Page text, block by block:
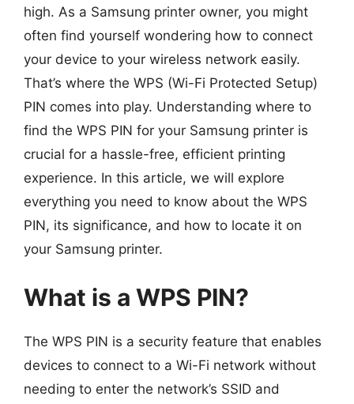
high. As a Samsung printer owner, you might
often find yourself wondering how to connect
your device to your wireless network easily.
That’s where the WPS (Wi-Fi Protected Setup)
PIN comes into play. Understanding where to
find the WPS PIN for your Samsung printer is
crucial for a hassle-free, efficient printing
experience. In this article, we will explore
everything you need to know about the WPS
PIN, its significance, and how to locate it on
your Samsung printer.
What is a WPS PIN?
The WPS PIN is a security feature that enables
devices to connect to a Wi-Fi network without
needing to enter the network’s SSID and